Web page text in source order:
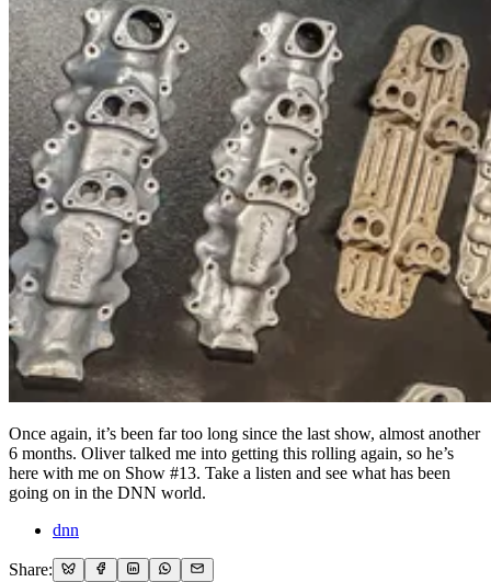
Once again, it’s been far too long since the last show, almost another
6 months. Oliver talked me into getting this rolling again, so he’s
here with me on Show #13. Take a listen and see what has been
going on in the DNN world.
dnn
Share: